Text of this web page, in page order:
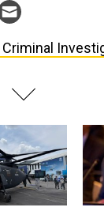
Criminal